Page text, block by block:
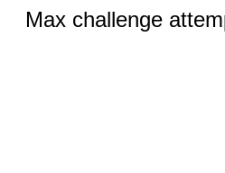
Max challenge